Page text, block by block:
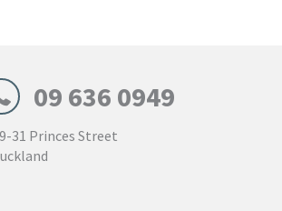
09 636 0949
31 Princes Street